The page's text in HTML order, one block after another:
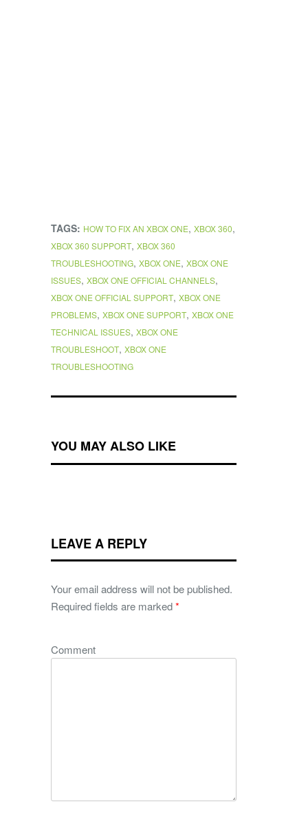
TAGS: HOW TO FIX AN XBOX ONE, XBOX 360,
XBOX 360 SUPPORT, XBOX 360
TROUBLESHOOTING, XBOX ONE, XBOX ONE
ISSUES, XBOX ONE OFFICIAL CHANNELS,
XBOX ONE OFFICIAL SUPPORT, XBOX ONE
PROBLEMS, XBOX ONE SUPPORT, XBOX ONE
TECHNICAL ISSUES, XBOX ONE
TROUBLESHOOT, XBOX ONE
TROUBLESHOOTING
YOU MAY ALSO LIKE
LEAVE A REPLY
Your email address will not be published.
Required fields are marked*
Comment